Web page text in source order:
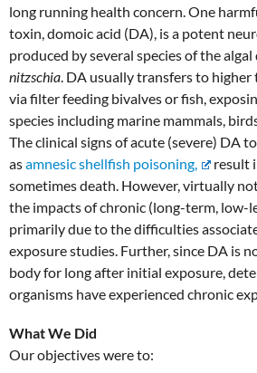
long running health concern. One
toxin, domoic acid (DA), is a potent
produced by several species of the
nitzschia. DA usually transfers to
via filter feeding bivalves or fish,
species including marine mammals,
The clinical signs of acute (severe) DA
asamnesic shellfish poisoning,
result
sometimes death. However, virtually
the impacts of chronic (long-term, low-
primarily due to the difficulties
exposure studies. Further, since DA is
body for long after initial exposure,
organisms have experienced chronic
What We Did
Our objectives were to: